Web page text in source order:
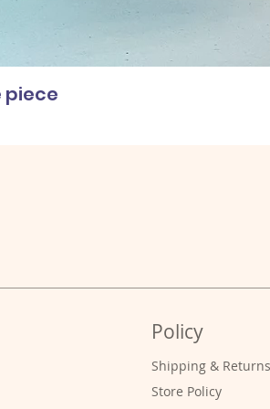
piece
Policy
Shipping & Returns
Store Policy